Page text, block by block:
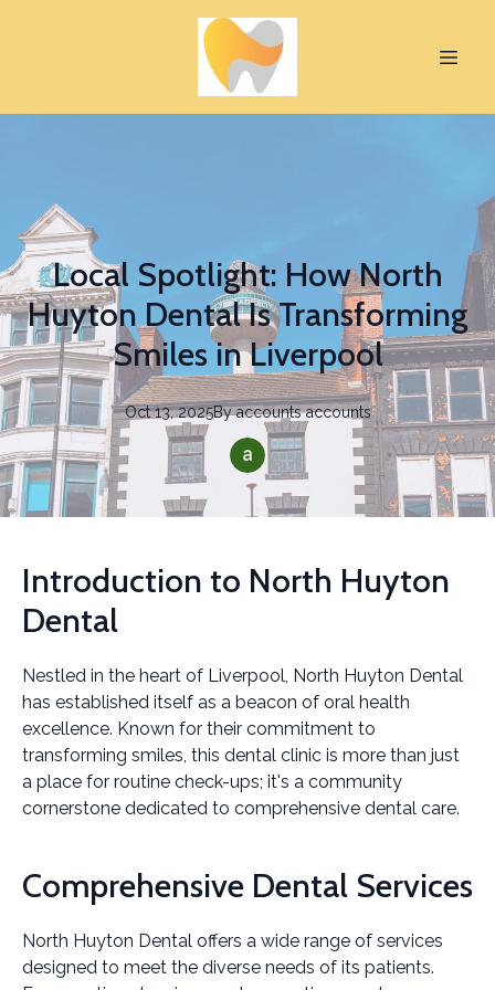
Local Spotlight: How North
Huyton Dental Is Transforming
Smiles in Liverpool
Oct 13, 2025By accounts accounts
Introduction to North Huyton
Dental
Nestled in the heart of Liverpool, North Huyton Dental
has established itself as a beacon of oral health
excellence. Known for their commitment to
transforming smiles, this dental clinic is more than just
a place for routine check-ups; it's a community
cornerstone dedicated to comprehensive dental care.
Comprehensive Dental Services
North Huyton Dental offers a wide range of services
designed to meet the diverse needs of its patients.